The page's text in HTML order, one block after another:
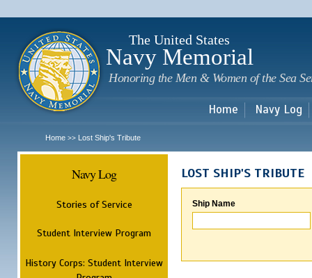
The United States
Navy Memorial
Honoring the Men & Women of the Sea
Home Navy Log
Home >> Lost Ship's Tribute
Navy Log
Stories of Service
Student Interview Program
History Corps: Student Interview
LOST SHIP'S TRIBUTE
Ship Name